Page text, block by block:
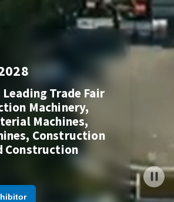
Trade Fair
Machinery,
Machines,
Construction
Construction